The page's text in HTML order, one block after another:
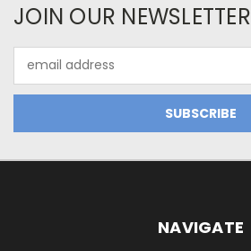
JOIN OUR NEWSLETTER
Address
NAVIGATE